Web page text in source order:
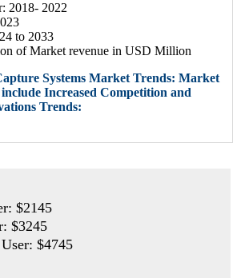
2018- 2022
to 2033
of Market revenue in USD Million
Systems Market Trends: Market
Increased Competition and
Trends:
$2145
$3245
$4745